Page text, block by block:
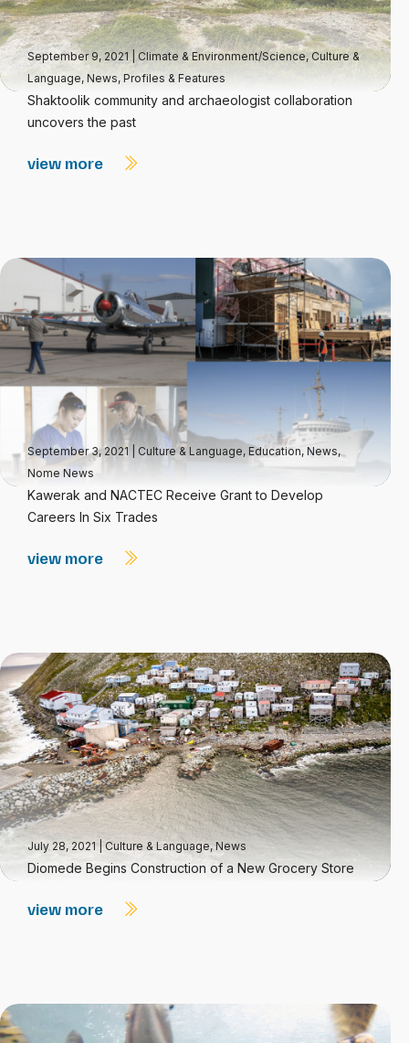
September 9, 2021 Climate & Environment/Science, Culture &
Language, News, Profiles & Features
Shaktoolik community and archaeologist collaboration
uncovers the past
view more
September 3, 2021 Culture & Language, Education, News,
Nome News
Kawerak and NACTEC Receive Grant to Develop
Careers In Six Trades
view more
July 28, 2021|Culture & Language,News
Diomede Begins Construction of a New Grocery Store
view more